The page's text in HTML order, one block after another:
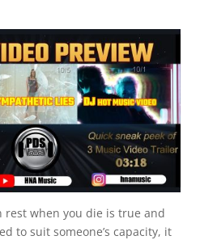
rest when you die is true and
to suit someone’s capacity, it